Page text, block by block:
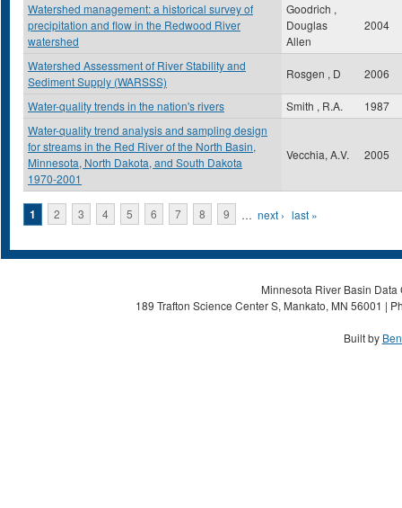
Watershed management: a historical survey of
precipitation and flow in the Redwood River
watershed
Goodrich ,
Douglas
Allen
2004
Watershed Assessment of River Stability and
Sediment Supply (WARSSS)
Rosgen , D 2006
Water-quality trends in the nation's rivers Smith , R.A.
1987
Water-quality trend analysis and sampling design
for streams in the Red River of the North Basin,
Minnesota, North Dakota, and South Dakota
1970-2001
Vecchia, A.V. 2005
Pages
1 2 3 4 5 6 7 8 9 … next › last »
Minnesota River Basin
189 Trafton Science Center S, Mankato, MN 56001 |
Built by